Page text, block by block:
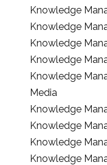
Knowledge
Knowledge
Knowledge
Knowledge
Knowledge
Media
Knowledge
Knowledge
Knowledge
Knowledge